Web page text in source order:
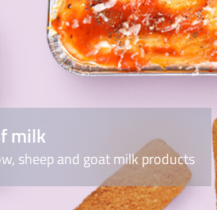
milk
sheep and goat milk products